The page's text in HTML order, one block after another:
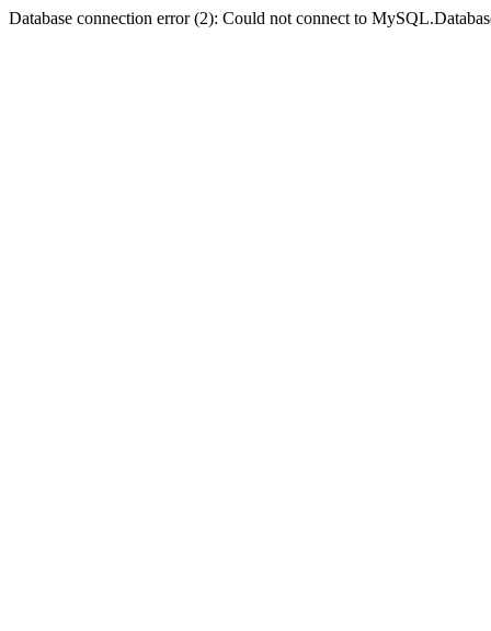
Database connection error (2): Could not connect to